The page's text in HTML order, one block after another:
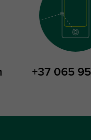
+37 065